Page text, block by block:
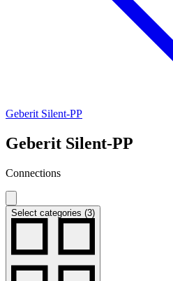
Geberit Silent-PP
Geberit Silent-PP
Connections
Select categories (3)